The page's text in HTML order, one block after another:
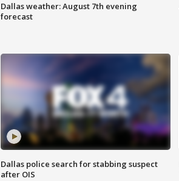
Dallas weather: August 7th evening
forecast
Dallas police search for stabbing suspect
after OIS